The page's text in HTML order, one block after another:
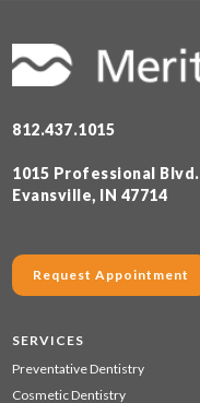
812.437.1015
1015 Professional Blvd.
Evansville, IN 47714
Request Appointment
SERVICES
Preventative Dentistry
Cosmetic Dentistry